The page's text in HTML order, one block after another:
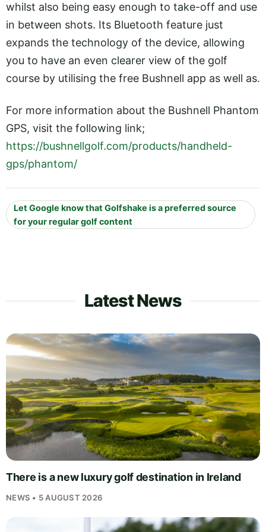
whilst also being easy enough to take-off and use
in between shots. Its Bluetooth feature just
expands the technology of the device, allowing
you to have an even clearer view of the golf
course by utilising the free Bushnell app as well as.
For more information about the Bushnell Phantom
GPS, visit the following link;
https://bushnellgolf.com/products/handheld-
gps/phantom/
Let Google know that Golfshake is a preferred source
for your regular golf content
Latest News
There is a new luxury golf destination in Ireland
NEWS • 5 AUGUST 2026